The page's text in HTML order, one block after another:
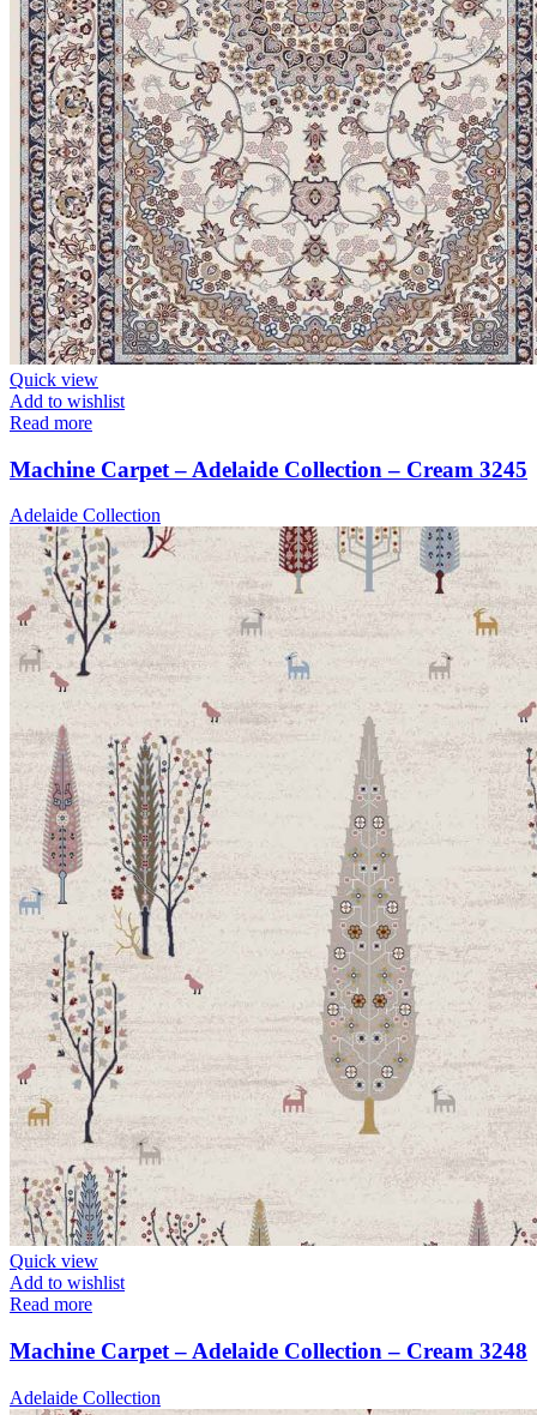
Quick view
Add to wishlist
Read more
Machine Carpet – Adelaide Collection – Cream 3245
Adelaide Collection
Quick view
Add to wishlist
Read more
Machine Carpet – Adelaide Collection – Cream 3248
Adelaide Collection